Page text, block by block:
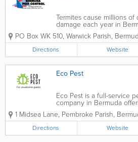
Termites cause millions of
damage each year in
tent fumigation is the most
to stop them! Considering
might be your largest
important to take all
measures to...
PO Box WK 510, Warwick Parish,
Directions Website
Eco Pest
Eco Pest is a full-service
company in Bermuda
and ecological solutions
Eco Pest's qualified and
technicians provide a
for residential and
1 Midsea Lane, Pembroke Parish,
Directions Website